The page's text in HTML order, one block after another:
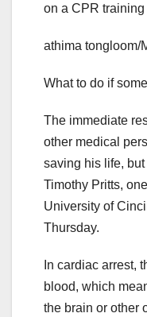
on a CPR training
athima tongloom/
What to do if
The immediate
other medical
saving his life,
Timothy Pritts,
University of
Thursday.
In cardiac arrest,
blood, which
the brain or other